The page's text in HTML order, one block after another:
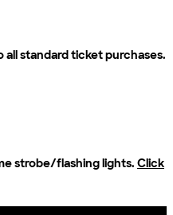
all standard ticket purchases.
strobe/flashing lights. Click